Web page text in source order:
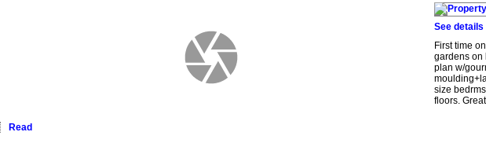
See details
First time
gardens on
plan w/
size
floors.
Read